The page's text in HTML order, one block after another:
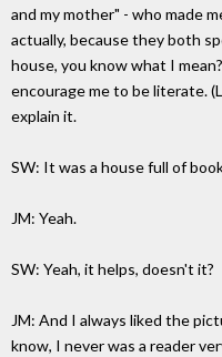
and my mother" - who made
actually, because they both
house, you know what I
encourage me to be literate.
explain it.
SW: It was a house full of
JM: Yeah.
SW: Yeah, it helps, doesn't it?
JM: And I always liked the
know, I never was a reader